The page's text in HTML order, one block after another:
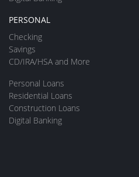
PERSONAL
Checking
Savings
CD/IRA/HSA and More
Personal Loans
Residential Loans
Construction Loans
Digital Banking